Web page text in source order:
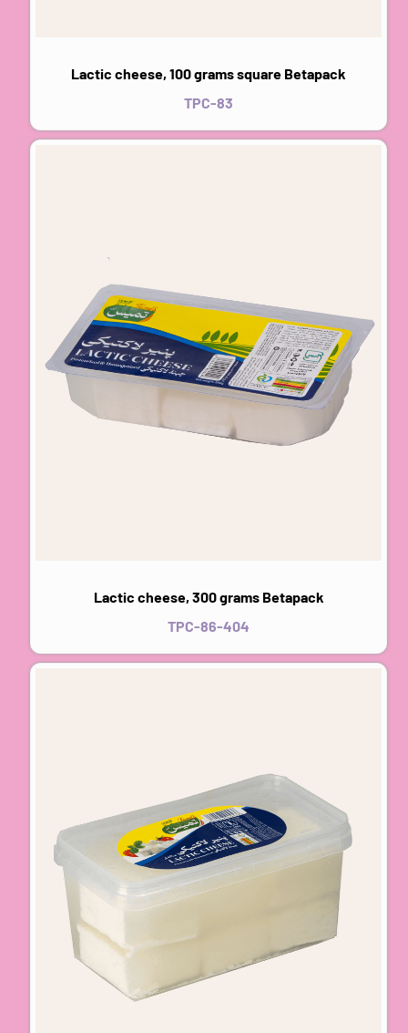
Lactic cheese, 100 grams square Betapack
TPC-83
Lactic cheese, 300 grams Betapack
TPC-86-404